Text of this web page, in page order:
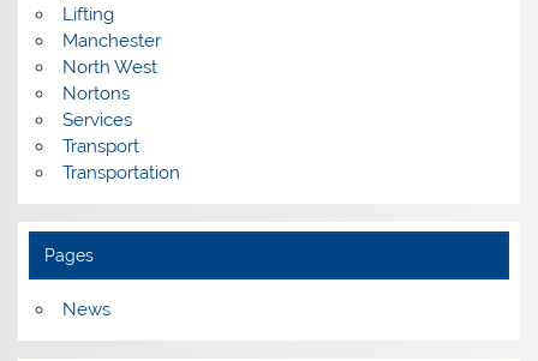
Lifting
Manchester
North West
Nortons
Services
Transport
Transportation
Pages
News